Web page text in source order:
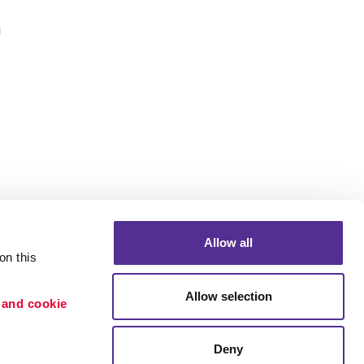
this
cookie
Allow all
Allow selection
Deny
Portfolio